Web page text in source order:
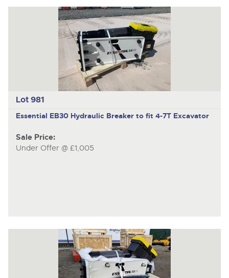
Lot 981
Essential EB30 Hydraulic Breaker to fit 4-7T Excavator
Sale Price:
Under Offer @ £1,005